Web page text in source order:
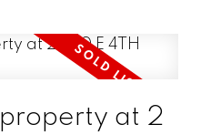
property at 2